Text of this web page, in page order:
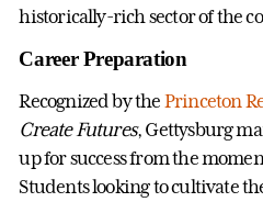
historically-rich sector of the
Career Preparation
Recognized by the Princeton
Create Futures, Gettysburg
up for success from the
Students looking to cultivate